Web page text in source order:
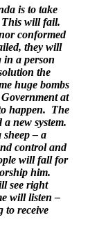
is to take
will fail.
conformed
they will
a person
the
huge bombs
at
happen. The
new system.
– a
control and
will fall for
him.
see right
will listen –
to receive